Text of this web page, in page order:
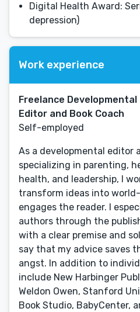
Digital Health Award:
depression)
Work experience
Freelance Developmental
Editor and Book Coach
Self-employed
As a developmental editor
specializing in parenting,
health, and leadership, I
transform ideas into
engages the reader. I
authors through the
with a clear premise and
say that my advice saves
angst. In addition to
include New Harbinger
Weldon Owen, Stanford
Book Studio, BabyCenter,